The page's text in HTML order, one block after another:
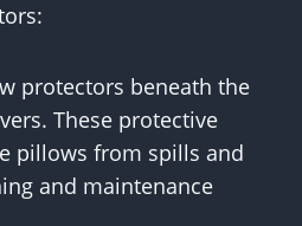
protectors beneath the
These protective
pillows from spills and
and maintenance